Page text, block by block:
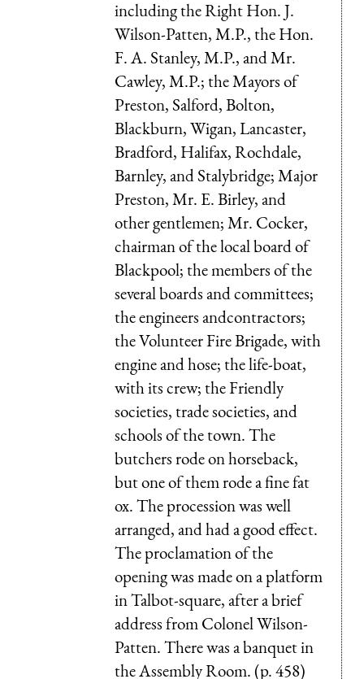
including the Right Hon. J.
Wilson-Patten, M.P., the Hon.
F. A. Stanley, M.P., and Mr.
Cawley, M.P.; the Mayors of
Preston, Salford, Bolton,
Blackburn, Wigan, Lancaster,
Bradford, Halifax, Rochdale,
Barnley, and Stalybridge; Major
Preston, Mr. E. Birley, and
other gentlemen; Mr. Cocker,
chairman of the local board of
Blackpool; the members of the
several boards and committees;
the engineers andcontractors;
the Volunteer Fire Brigade, with
engine and hose; the life-boat,
with its crew; the Friendly
societies, trade societies, and
schools of the town. The
butchers rode on horseback,
but one of them rode a fine fat
ox. The procession was well
arranged, and had a good effect.
The proclamation of the
opening was made on a platform
in Talbot-square, after a brief
address from Colonel Wilson-
Patten. There was a banquet in
the Assembly Room. (p. 458)